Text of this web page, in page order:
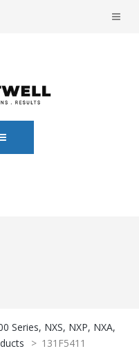
Series, NXS, NXP, NXA,
> 131F5411